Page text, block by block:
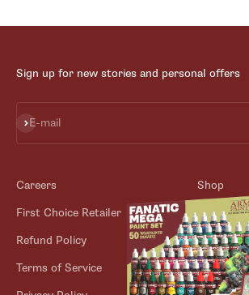
Sign up for new stories and personal offers
E-mail
Subscribe
Careers
First Choice Retailer
Refund Policy
Terms of Service
Shop
Blog
Contact
Store